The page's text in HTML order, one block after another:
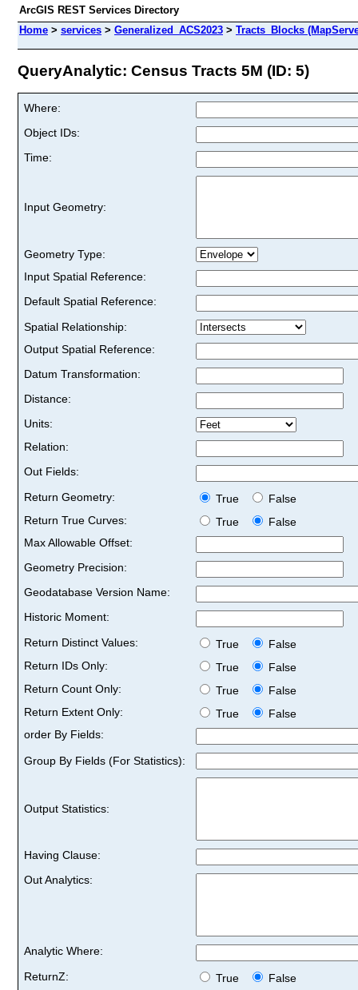
ArcGIS REST Services Directory
Home > services > Generalized_ACS2023 > Tracts_Blocks
QueryAnalytic: Census Tracts 5M (ID: 5)
Where:
Object IDs:
Time:
Input Geometry:
Geometry Type:
Input Spatial Reference:
Default Spatial Reference:
Spatial Relationship:
Output Spatial Reference:
Datum Transformation:
Distance:
Units:
Relation:
Out Fields:
Return Geometry:
True
False
Return True Curves:
True
False
Max Allowable Offset:
Geometry Precision:
Geodatabase Version Name:
Historic Moment:
Return Distinct Values:
True
False
Return IDs Only:
True
False
Return Count Only:
True
False
Return Extent Only:
True
False
order By Fields:
Group By Fields (For Statistics):
Output Statistics:
Having Clause:
Out Analytics:
Analytic Where:
ReturnZ:
True
False